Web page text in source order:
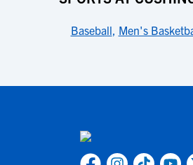
Baseball, Men's